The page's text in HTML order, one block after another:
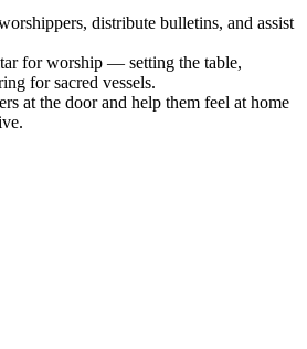
distribute bulletins, and assist
for worship — setting the table,
for sacred vessels.
at the door and help them feel at home